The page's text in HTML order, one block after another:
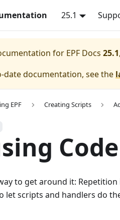
25.1
for EPF Docs 25.1
date documentation, see the
EPF Creating Scripts
Code
to get around it:
let scripts and handlers do